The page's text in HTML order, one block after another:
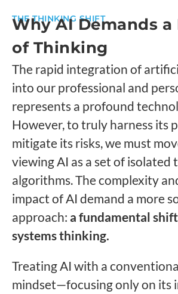
THE THINKING SHIFT
Why AI Demands a
of Thinking
The rapid integration of
into our professional and
represents a profound
However, to truly harness its
mitigate its risks, we must
viewing AI as a set of isolated
algorithms. The complexity
impact of AI demand a more
approach: a fundamental
systems thinking.
Treating AI with a
mindset—focusing only on its